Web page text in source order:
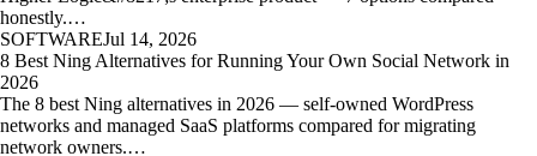
honestly.…
SOFTWAREJul 14, 2026
8 Best Ning Alternatives for Running Your Own Social Network in
2026
The 8 best Ning alternatives in 2026 — self-owned WordPress
networks and managed SaaS platforms compared for migrating
network owners.…